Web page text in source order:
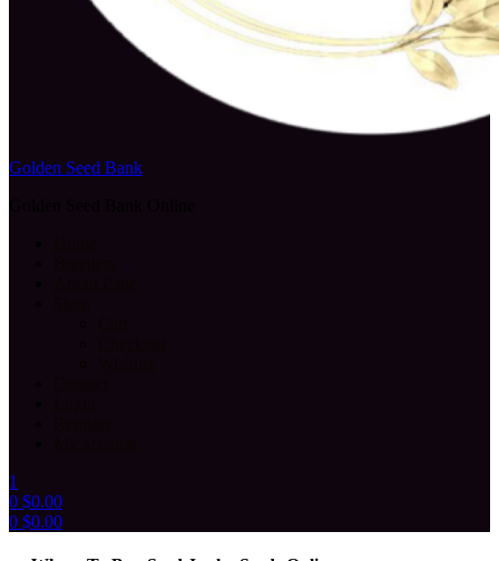
Golden Seed Bank
1
0 $0.00
0 $0.00